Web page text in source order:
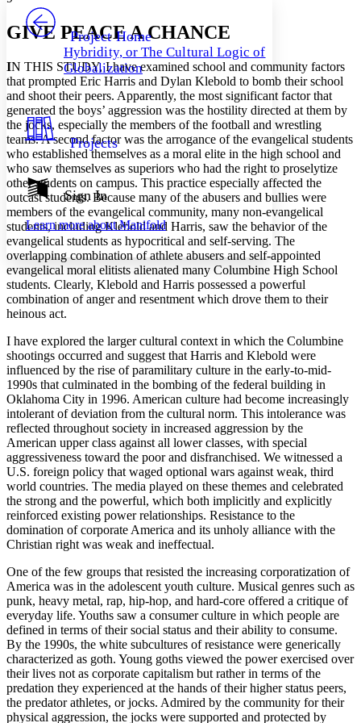
Others
Your highlights
Resources
Show all
Show all Hide all
Decrease font size Increase font size
Decrease font size Increase font size
Color Scheme
Light
Dark
Annotation contrast
abc Low
abc High
Margins
Increase text margins
Reset to Defaults
Project Home
Hybridity, or The Cultural Logic of
Globalization
Projects
Sign In
Learn more aboutManifold
GIVE PEACE A CHANCE
IN THIS STUDY, I have examined school and community factors
that prompted Eric Harris and Dylan Klebold to bomb their school
and shoot their peers. Apparently, the most significant factor that
generated the boys’ aggression was the hostility directed at them by
the jocks, especially the members of the football and wrestling
teams. A second factor was the arrogance of the evangelical students
who established themselves as a moral elite in the high school and
who saw themselves as superiors who had the right to proselytize
other students on campus. This practice especially affected the
outcast students. Because many of the abusers and bullies were
members of the evangelical community, many non-evangelical
students, including Klebold and Harris, saw the behavior of the
evangelical students as hypocritical and self-serving. The
overlapping combination of athlete abusers and self-appointed
evangelical moral elitists alienated many Columbine High School
students. Clearly, Klebold and Harris possessed a powerful
combination of anger and resentment which drove them to their
heinous act.
I have explored the larger cultural context in which the Columbine
shootings occurred and suggest that Harris and Klebold were
influenced by the rise of paramilitary culture in the early-to-mid-
1990s that culminated in the bombing of the federal building in
Oklahoma City in 1996. American culture had become increasingly
intolerant of deviation from the cultural norm. This intolerance was
reflected throughout society in increased aggression by the
American upper class against all lower classes, with special
aggressiveness toward the poor and disfranchised. We witnessed a
U.S. foreign policy that waged optional wars against weak, third
world countries. The media played on these themes and celebrated
the strong and the powerful, which both implicitly and explicitly
reinforced existing power relationships. Resistance to the
domination of corporate America and its unholy alliance with the
Christian right was weak and ineffectual.
One of the few groups that resisted the increasing corporatization of
America was in the adolescent youth culture. Musical genres such as
punk, heavy metal, rap, hip-hop, and hard-core offered a critique of
everyday life. Youths saw a consumer culture in which people are
defined in terms of their social status and their ability to consume.
By the 1990s, the white subcultures of resistance were generically
characterized as goth. Young goths viewed the power exercised over
their lives not as corporate capitalism but rather in terms of the
predation they experienced at the hands of their higher status peers,
the predator athletes, or jocks. Admired by the community for their
physical aggression, the jocks were supported and protected by